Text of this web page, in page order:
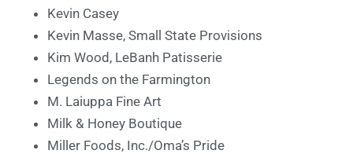
Kevin Casey
Kevin Masse, Small State Provisions
Kim Wood, LeBanh Patisserie
Legends on the Farmington
M. Laiuppa Fine Art
Milk & Honey Boutique
Miller Foods, Inc./Oma’s Pride